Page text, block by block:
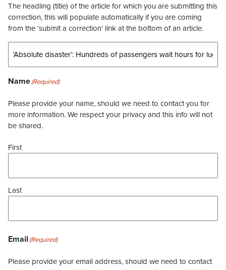
The headling (title) of the article for which you are submitting this
correction, this will populate automatically if you are coming
from the ‘submit a correction’ link at the bottom of an article.
Name(Required)
Please provide your name, should we need to contact you for
more information. We respect your privacy and this info will not
be shared.
First
Last
Email (Required)
Please provide your email address, should we need to contact